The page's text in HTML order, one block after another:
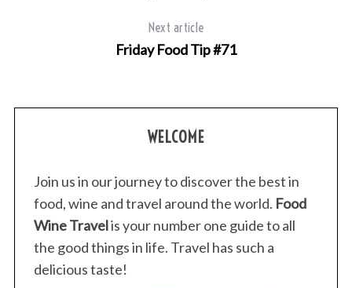
Next article
Friday Food Tip #71
WELCOME
Join us in our journey to discover the best in
food, wine and travel around the world. Food
Wine Travelis your number one guide to all
the good things in life. Travel has such a
delicious taste!